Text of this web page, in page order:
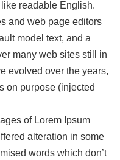
like readable English.
and web page editors
model text, and a
many web sites still in
evolved over the years,
on purpose (injected
of Lorem Ipsum
alteration in some
words which don’t